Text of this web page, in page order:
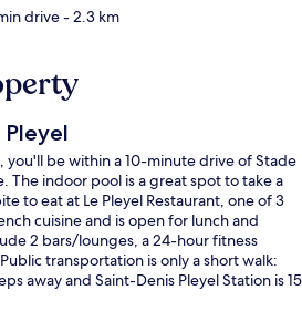
drive- 2.3 km
Pleyel
you'll be within a 10-minute drive of Stade
The indoor pool is a great spot to take a
to eat at Le Pleyel Restaurant, one of 3
cuisine and is open for lunch and
2 bars/lounges, a 24-hour fitness
transportation is only a short walk:
away and Saint-Denis Pleyel Station is 15